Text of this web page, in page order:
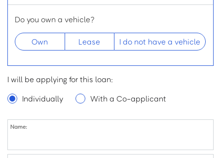
Do you own a vehicle?
Own Lease I do not have a vehicle
$
I will be applying for this loan:
Individually
With a Co-applicant
Name:
Name